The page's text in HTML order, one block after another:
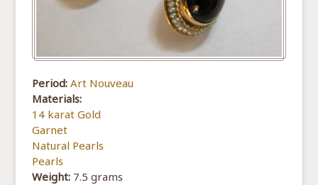
Period: Art Nouveau
Materials:
14 karat Gold
Garnet
Natural Pearls
Pearls
Weight:7.5 grams